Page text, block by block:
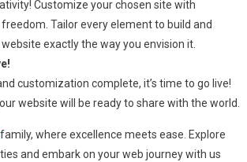
Customize your chosen site with
Tailor every element to build and
exactly the way you envision it.
customization complete, it’s time to go live!
website will be ready to share with the world.
family, where excellence meets ease. Explore
and embark on your web journey with us